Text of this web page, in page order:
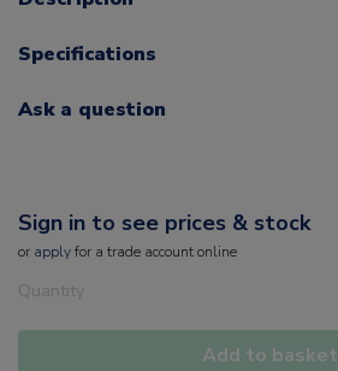
Specifications
Ask a question
Sign in to see prices & stock
or applyfor a trade account online
Quantity
Add to basket